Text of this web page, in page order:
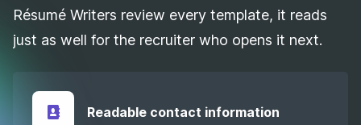
Résumé Writers review every template, it reads
just as well for the recruiter who opens it next.
Readable contact information